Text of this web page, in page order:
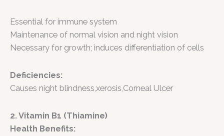
Essential for immune system
Maintenance of normal vision and night vision
Necessary for growth; induces differentiation of cells
Deficiencies:
Causes night blindness,xerosis,Corneal Ulcer
2. Vitamin B1 (Thiamine)
Health Benefits: